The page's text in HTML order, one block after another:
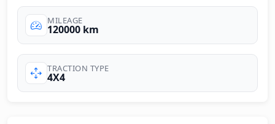
MILEAGE
120000 km
TRACTION TYPE
4X4